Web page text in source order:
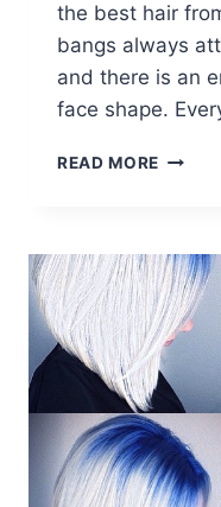
the best hair
bangs always
and there is an
face shape.
READ MORE 10
FINE
HAIR
–
GREAT
LOOKS
FROM
OFFICE
TO
BEACH!